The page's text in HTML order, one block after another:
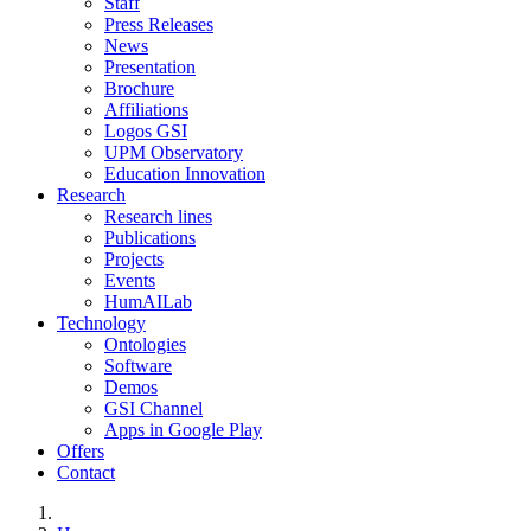
Press Releases
News
Presentation
Brochure
Affiliations
Logos GSI
UPM Observatory
Education Innovation
Research
Research lines
Publications
Projects
Events
HumAILab
Technology
Ontologies
Software
Demos
GSI Channel
Apps in Google Play
Offers
Contact